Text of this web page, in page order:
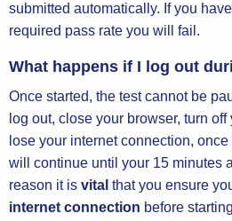
submitted automatically. If you
required pass rate you will fail.
What happens if I log out
Once started, the test cannot be
log out, close your browser, turn
lose your internet connection,
will continue until your 15 minutes
reason it is vital that you ensure
internet connection before